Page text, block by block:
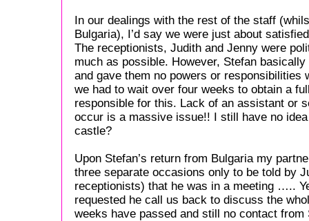
In our dealings with the rest of the staff
Bulgaria), I’d say we were just about
The receptionists, Judith and Jenny were
much as possible. However, Stefan
and gave them no powers or responsibilities
we had to wait over four weeks to obtain a
responsible for this. Lack of an assistant or
occur is a massive issue!! I still have no
castle?
Upon Stefan’s return from Bulgaria my
three separate occasions only to be told by
receptionists) that he was in a meeting …..
requested he call us back to discuss the
weeks have passed and still no contact from